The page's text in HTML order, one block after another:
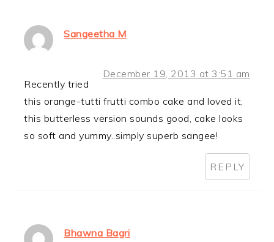
Sangeetha M
December 19, 2013 at 3:51 am
Recently tried
this orange-tutti frutti combo cake and loved it,
this butterless version sounds good, cake looks
so soft and yummy..simply superb sangee!
REPLY
Bhawna Bagri